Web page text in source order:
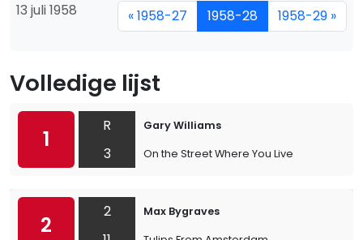
13 juli 1958 « 1958-27 1958-28 1958-29 »
Volledige lijst
1
R
3
Gary Williams
On the Street Where You Live
2
2
Max Bygraves